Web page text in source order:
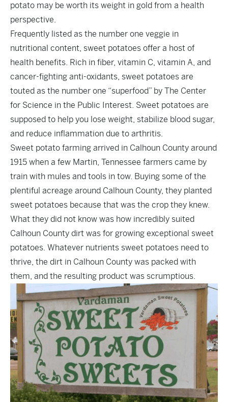
potato may be worth its weight in gold from a health
perspective.
Frequently listed as the number one veggie in
nutritional content, sweet potatoes offer a host of
health benefits. Rich in fiber, vitamin C, vitamin A, and
cancer-fighting anti-oxidants, sweet potatoes are
touted as the number one “superfood” by The Center
for Science in the Public Interest. Sweet potatoes are
supposed to help you lose weight, stabilize blood sugar,
and reduce inflammation due to arthritis.
Sweet potato farming arrived in Calhoun County around
1915 when a few Martin, Tennessee farmers came by
train with mules and tools in tow. Buying some of the
plentiful acreage around Calhoun County, they planted
sweet potatoes because that was the crop they knew.
What they did not know was how incredibly suited
Calhoun County dirt was for growing exceptional sweet
potatoes. Whatever nutrients sweet potatoes need to
thrive, the dirt in Calhoun County was packed with
them, and the resulting product was scrumptious.